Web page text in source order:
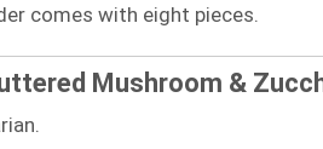
comes with eight pieces.
Mushroom &